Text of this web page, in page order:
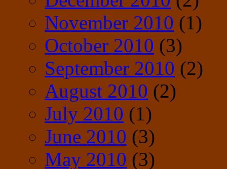
November 2010 (1)
October 2010 (3)
September 2010 (2)
August 2010 (2)
July 2010 (1)
June 2010 (3)
May 2010 (3)